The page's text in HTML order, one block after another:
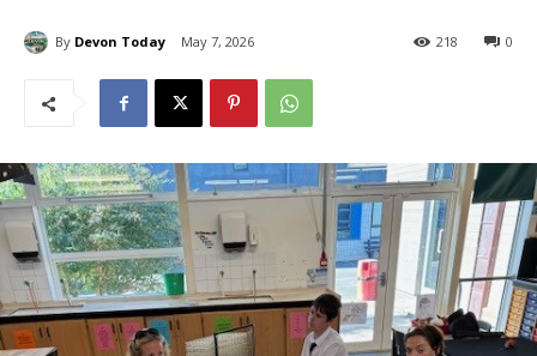
By Devon Today May 7, 2026 0
218